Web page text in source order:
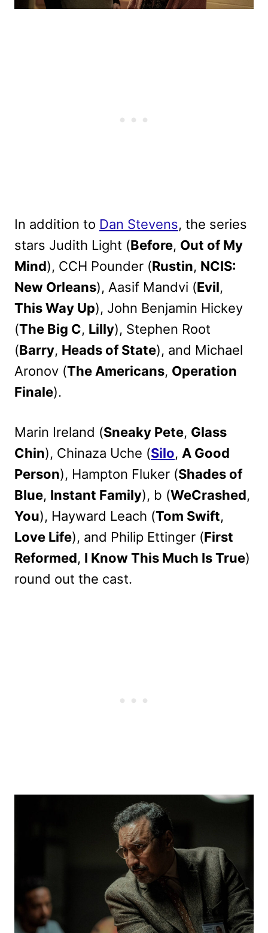
In addition to Dan Stevens, the series
stars Judith Light (Before, Out of My
Mind), CCH Pounder (Rustin, NCIS:
New Orleans), Aasif Mandvi (Evil,
This Way Up), John Benjamin Hickey
(The Big C, Lilly), Stephen Root
(Barry, Heads of State), and Michael
Aronov (The Americans, Operation
Finale).
Marin Ireland (Sneaky Pete, Glass
Chin), Chinaza Uche (Silo, A Good
Person), Hampton Fluker (Shades of
Blue, Instant Family), b (WeCrashed,
You), Hayward Leach (Tom Swift,
Love Life), and Philip Ettinger (First
Reformed, I Know This Much Is True)
round out the cast.